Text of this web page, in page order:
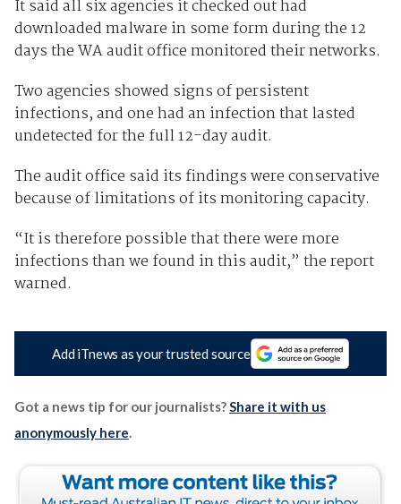
It said all six agencies it checked out had
downloaded malware in some form during the 12
days the WA audit office monitored their networks.
Two agencies showed signs of persistent
infections, and one had an infection that lasted
undetected for the full 12-day audit.
The audit office said its findings were conservative
because of limitations of its monitoring capacity.
“It is therefore possible that there were more
infections than we found in this audit,” the report
warned.
Add iTnews as your trusted source
Got a news tip for our journalists?Share it with us
anonymously here.